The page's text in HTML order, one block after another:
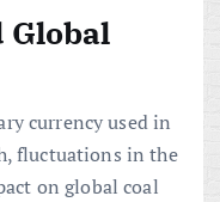
Global
currency used in
fluctuations in the
on global coal